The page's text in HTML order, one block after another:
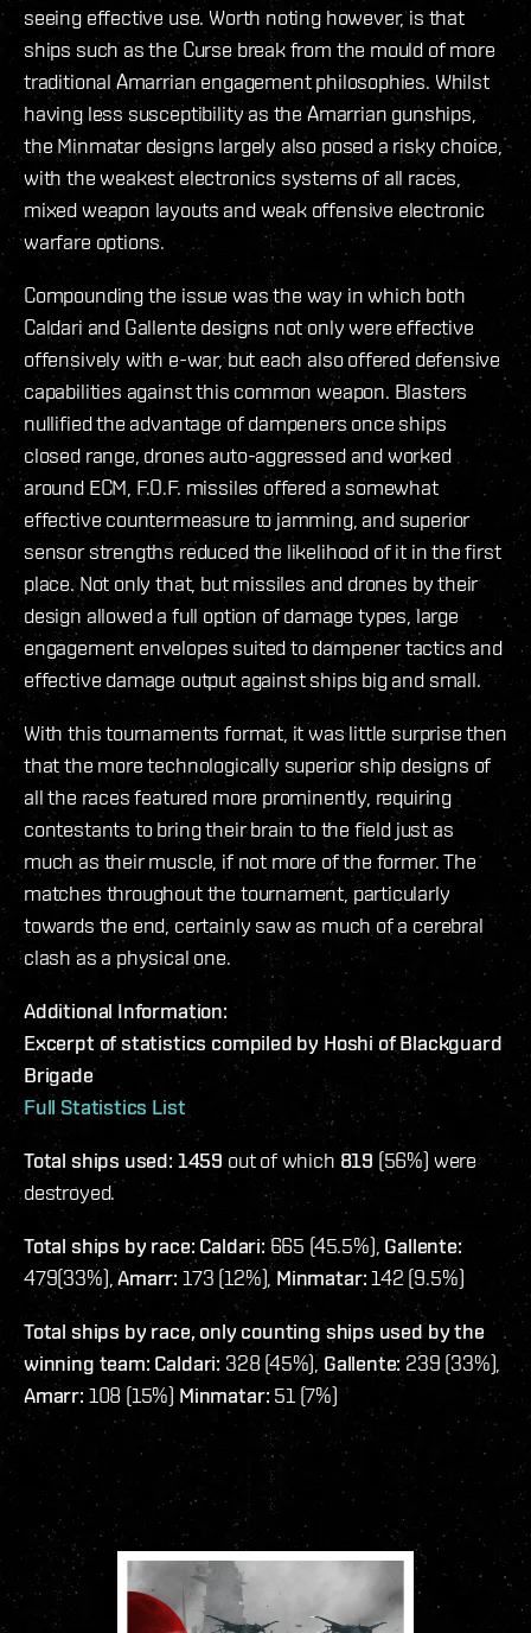
seeing effective use. Worth noting however, is that
ships such as the Curse break from the mould of more
traditional Amarrian engagement philosophies. Whilst
having less susceptibility as the Amarrian gunships,
the Minmatar designs largely also posed a risky choice,
with the weakest electronics systems of all races,
mixed weapon layouts and weak offensive electronic
warfare options.
Compounding the issue was the way in which both
Caldari and Gallente designs not only were effective
offensively with e-war, but each also offered defensive
capabilities against this common weapon. Blasters
nullified the advantage of dampeners once ships
closed range, drones auto-aggressed and worked
around ECM, F.O.F. missiles offered a somewhat
effective countermeasure to jamming, and superior
sensor strengths reduced the likelihood of it in the first
place. Not only that, but missiles and drones by their
design allowed a full option of damage types, large
engagement envelopes suited to dampener tactics and
effective damage output against ships big and small.
With this tournaments format, it was little surprise then
that the more technologically superior ship designs of
all the races featured more prominently, requiring
contestants to bring their brain to the field just as
much as their muscle, if not more of the former. The
matches throughout the tournament, particularly
towards the end, certainly saw as much of a cerebral
clash as a physical one.
Additional Information:
Excerpt of statistics compiled by Hoshi of Blackguard
Brigade
Full Statistics List
Total ships used: 1459 out of which 819 (56%) were
destroyed.
Total ships by race: Caldari: 665 (45.5%), Gallente:
479(33%),Amarr: 173 (12%),Minmatar:142 (9.5%)
Total ships by race, only counting ships used by the
winning team: Caldari: 328 (45%), Gallente:239 (33%),
Amarr: 108 (15%)Minmatar: 51 (7%)